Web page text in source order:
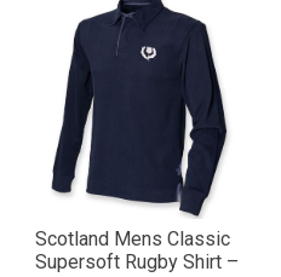
Scotland Mens Classic
Supersoft Rugby Shirt –